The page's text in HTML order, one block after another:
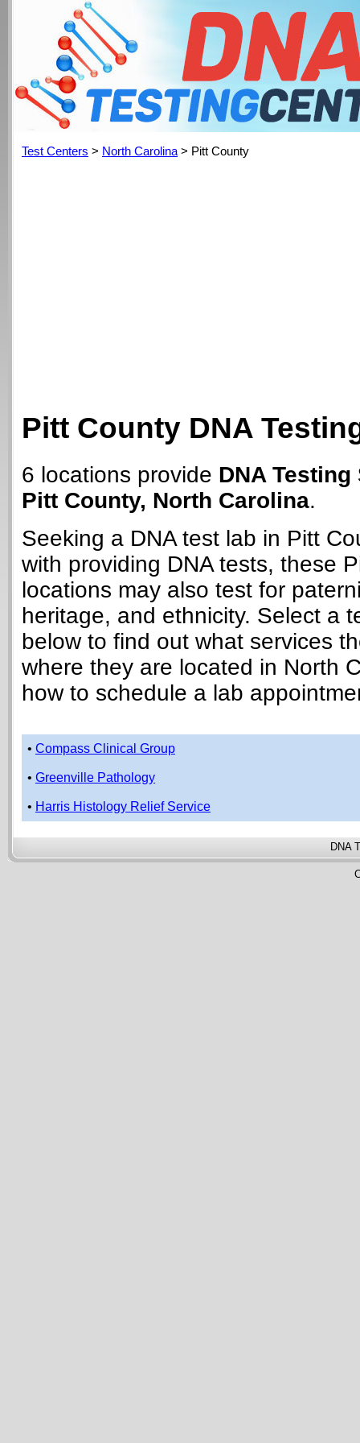
Test Centers > North Carolina > Pitt County
Pitt County DNA
6 locations provide DNA
Pitt County, North Carolina.
Seeking a DNA test lab in Pitt
with providing DNA tests, these
locations may also test for
heritage, and ethnicity. Select a
below to find out what services
where they are located in North
how to schedule a lab
• Compass Clinical Group
• Greenville Pathology
• Harris Histology Relief Service
DNA